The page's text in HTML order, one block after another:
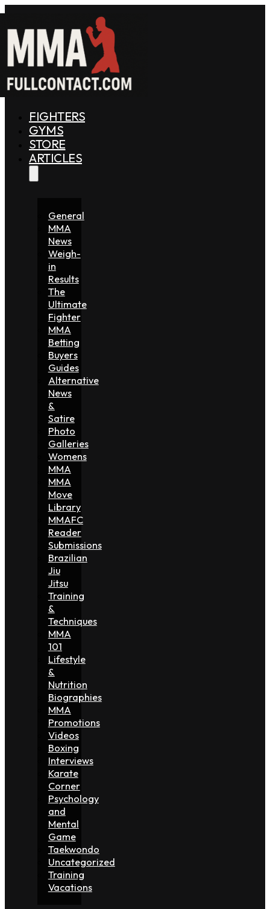
FIGHTERS
GYMS
STORE
ARTICLES
General
MMA
News
Weigh-
in
Results
The
Ultimate
Fighter
MMA
Betting
Buyers
Guides
Alternative
News
&
Satire
Photo
Galleries
Womens
MMA
MMA
Move
Library
MMAFC
Reader
Submissions
Brazilian
Jiu
Jitsu
Training
&
Techniques
MMA
101
Lifestyle
&
Nutrition
Biographies
MMA
Promotions
Videos
Boxing
Interviews
Karate
Corner
Psychology
and
Mental
Game
Taekwondo
Uncategorized
Training
Vacations